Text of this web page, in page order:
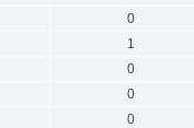
0
1
0
0
0